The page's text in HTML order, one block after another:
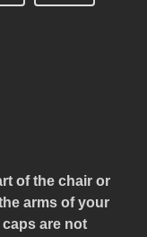
of the chair or
arms of your
are not